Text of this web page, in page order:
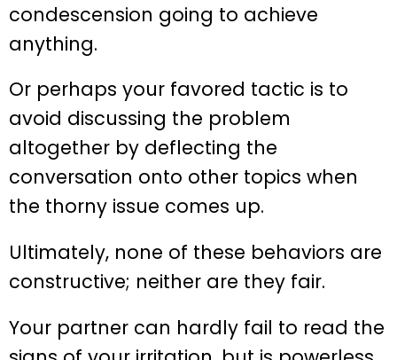
condescension going to achieve
anything.
Or perhaps your favored tactic is to
avoid discussing the problem
altogether by deflecting the
conversation onto other topics when
the thorny issue comes up.
Ultimately, none of these behaviors are
constructive; neither are they fair.
Your partner can hardly fail to read the